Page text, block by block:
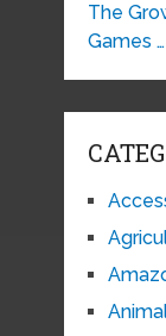
The
Games …